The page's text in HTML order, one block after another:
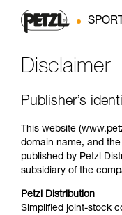
SPORT
Disclaimer
Publisher’s
This website
domain name, and
published by Petzl
subsidiary of the
Petzl Distribution
Simplified joint-stock